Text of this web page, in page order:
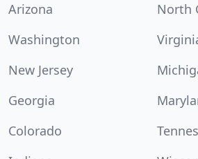
Arizona
North
Washington
New Jersey
Georgia
Colorado